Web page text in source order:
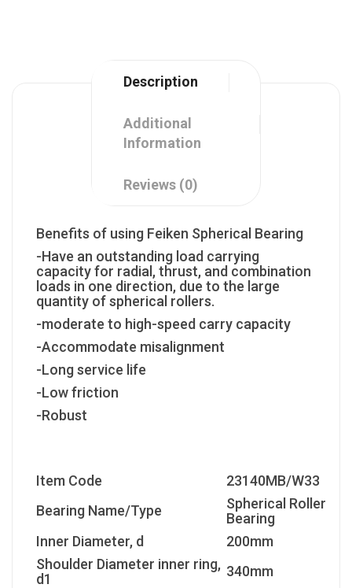
Description
Additional
Information
Reviews (0)
Benefits of using Feiken Spherical Bearing
-Have an outstanding load carrying
capacity for radial, thrust, and combination
loads in one direction, due to the large
quantity of spherical rollers.
-moderate to high-speed carry capacity
-Accommodate misalignment
-Long service life
-Low friction
-Robust
Item Code
23140MB/W33
Bearing Name/Type
Spherical Roller
Bearing
Inner Diameter, d
200mm
Shoulder Diameter inner ring,
d1
340mm